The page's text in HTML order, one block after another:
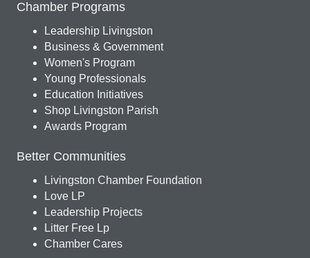
Chamber Programs
Leadership Livingston
Business & Government
Women's Program
Young Professionals
Education Initiatives
Shop Livingston Parish
Awards Program
Better Communities
Livingston Chamber Foundation
Love LP
Leadership Projects
Litter Free Lp
Chamber Cares